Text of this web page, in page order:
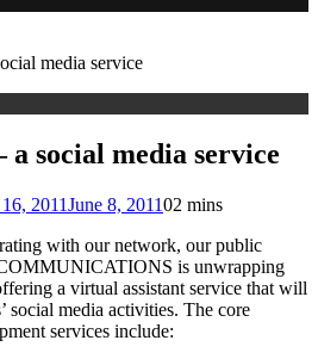
media service
social media service
2011June 8, 201102 mins
with our network, our public
is unwrapping
a virtual assistant service that will
social media activities. The core
services include: